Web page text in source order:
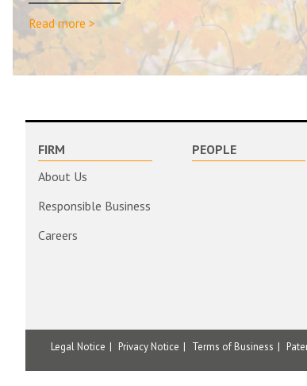
Read more >
FIRM
About Us
Responsible Business
Careers
PEOPLE
Legal Notice Privacy Notice Terms of Business